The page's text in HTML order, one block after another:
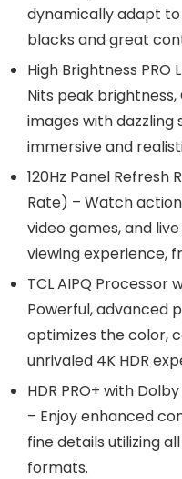
dynamically adapt
blacks and great
High Brightness PRO
Nits peak
images with
immersive and
120Hz Panel Refresh
Rate) – Watch
video games, and
viewing experience,
TCL AIPQ Processor
Powerful, advanced
optimizes the color,
unrivaled 4K HDR
HDR PRO+ with Dolby
– Enjoy enhanced
fine details utilizing
formats.